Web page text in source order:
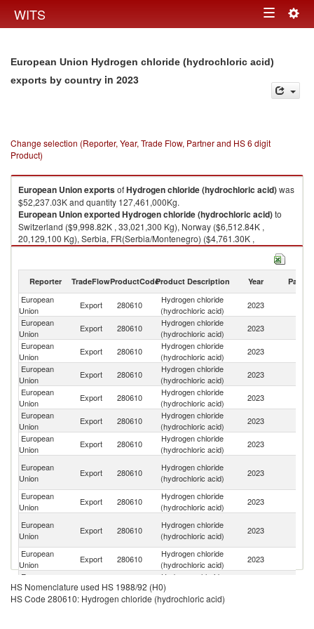
WITS Toggle
European Union Hydrogen chloride (hydrochloric acid)
exports by country in 2023
Change selection (Reporter, Year, Trade Flow, Partner and HS 6 digit
Product)
European UnionexportsofHydrogen chloride (hydrochloric acid)was
$52,237.03K and quantity 127,461,000Kg.
European UnionexportedHydrogen chloride (hydrochloric acid)to
Switzerland ($9,998.82K , 33,021,300 Kg), Norway ($6,512.84K ,
20,129,100 Kg), Serbia, FR(Serbia/Montenegro) ($4,761.30K ,
22,496,700 Kg), Ukraine ($4,712.55K , 12,462,700 Kg), United Kingdom
Hydrogen chloride (hydrochloric acid) imports by country in 2023
Reporter TradeFlowProductCodeProduct Description Year Partner
European
Union
Export 280610
Hydrogen chloride
(hydrochloric acid)
2023
European
Union
Export 280610
Hydrogen chloride
(hydrochloric acid)
2023
European
Union
Export 280610
Hydrogen chloride
(hydrochloric acid)
2023
European
Union
Export 280610
Hydrogen chloride
(hydrochloric acid)
2023
European
Union
Export 280610
Hydrogen chloride
(hydrochloric acid)
2023
European
Union
Export 280610
Hydrogen chloride
(hydrochloric acid)
2023
European
Union
Export 280610
Hydrogen chloride
(hydrochloric acid)
2023
European
Union
Export 280610
Hydrogen chloride
(hydrochloric acid)
2023
European
Union
Export 280610
Hydrogen chloride
(hydrochloric acid)
2023
European
Union
Export 280610
Hydrogen chloride
(hydrochloric acid)
2023
European
Union
Export 280610
Hydrogen chloride
(hydrochloric acid)
2023
European
Union
Export 280610
Hydrogen chloride
(hydrochloric acid)
European
Export 280610
Hydrogen chloride
HS Nomenclature used HS 1988/92 (H0)
HS Code 280610: Hydrogen chloride (hydrochloric acid)